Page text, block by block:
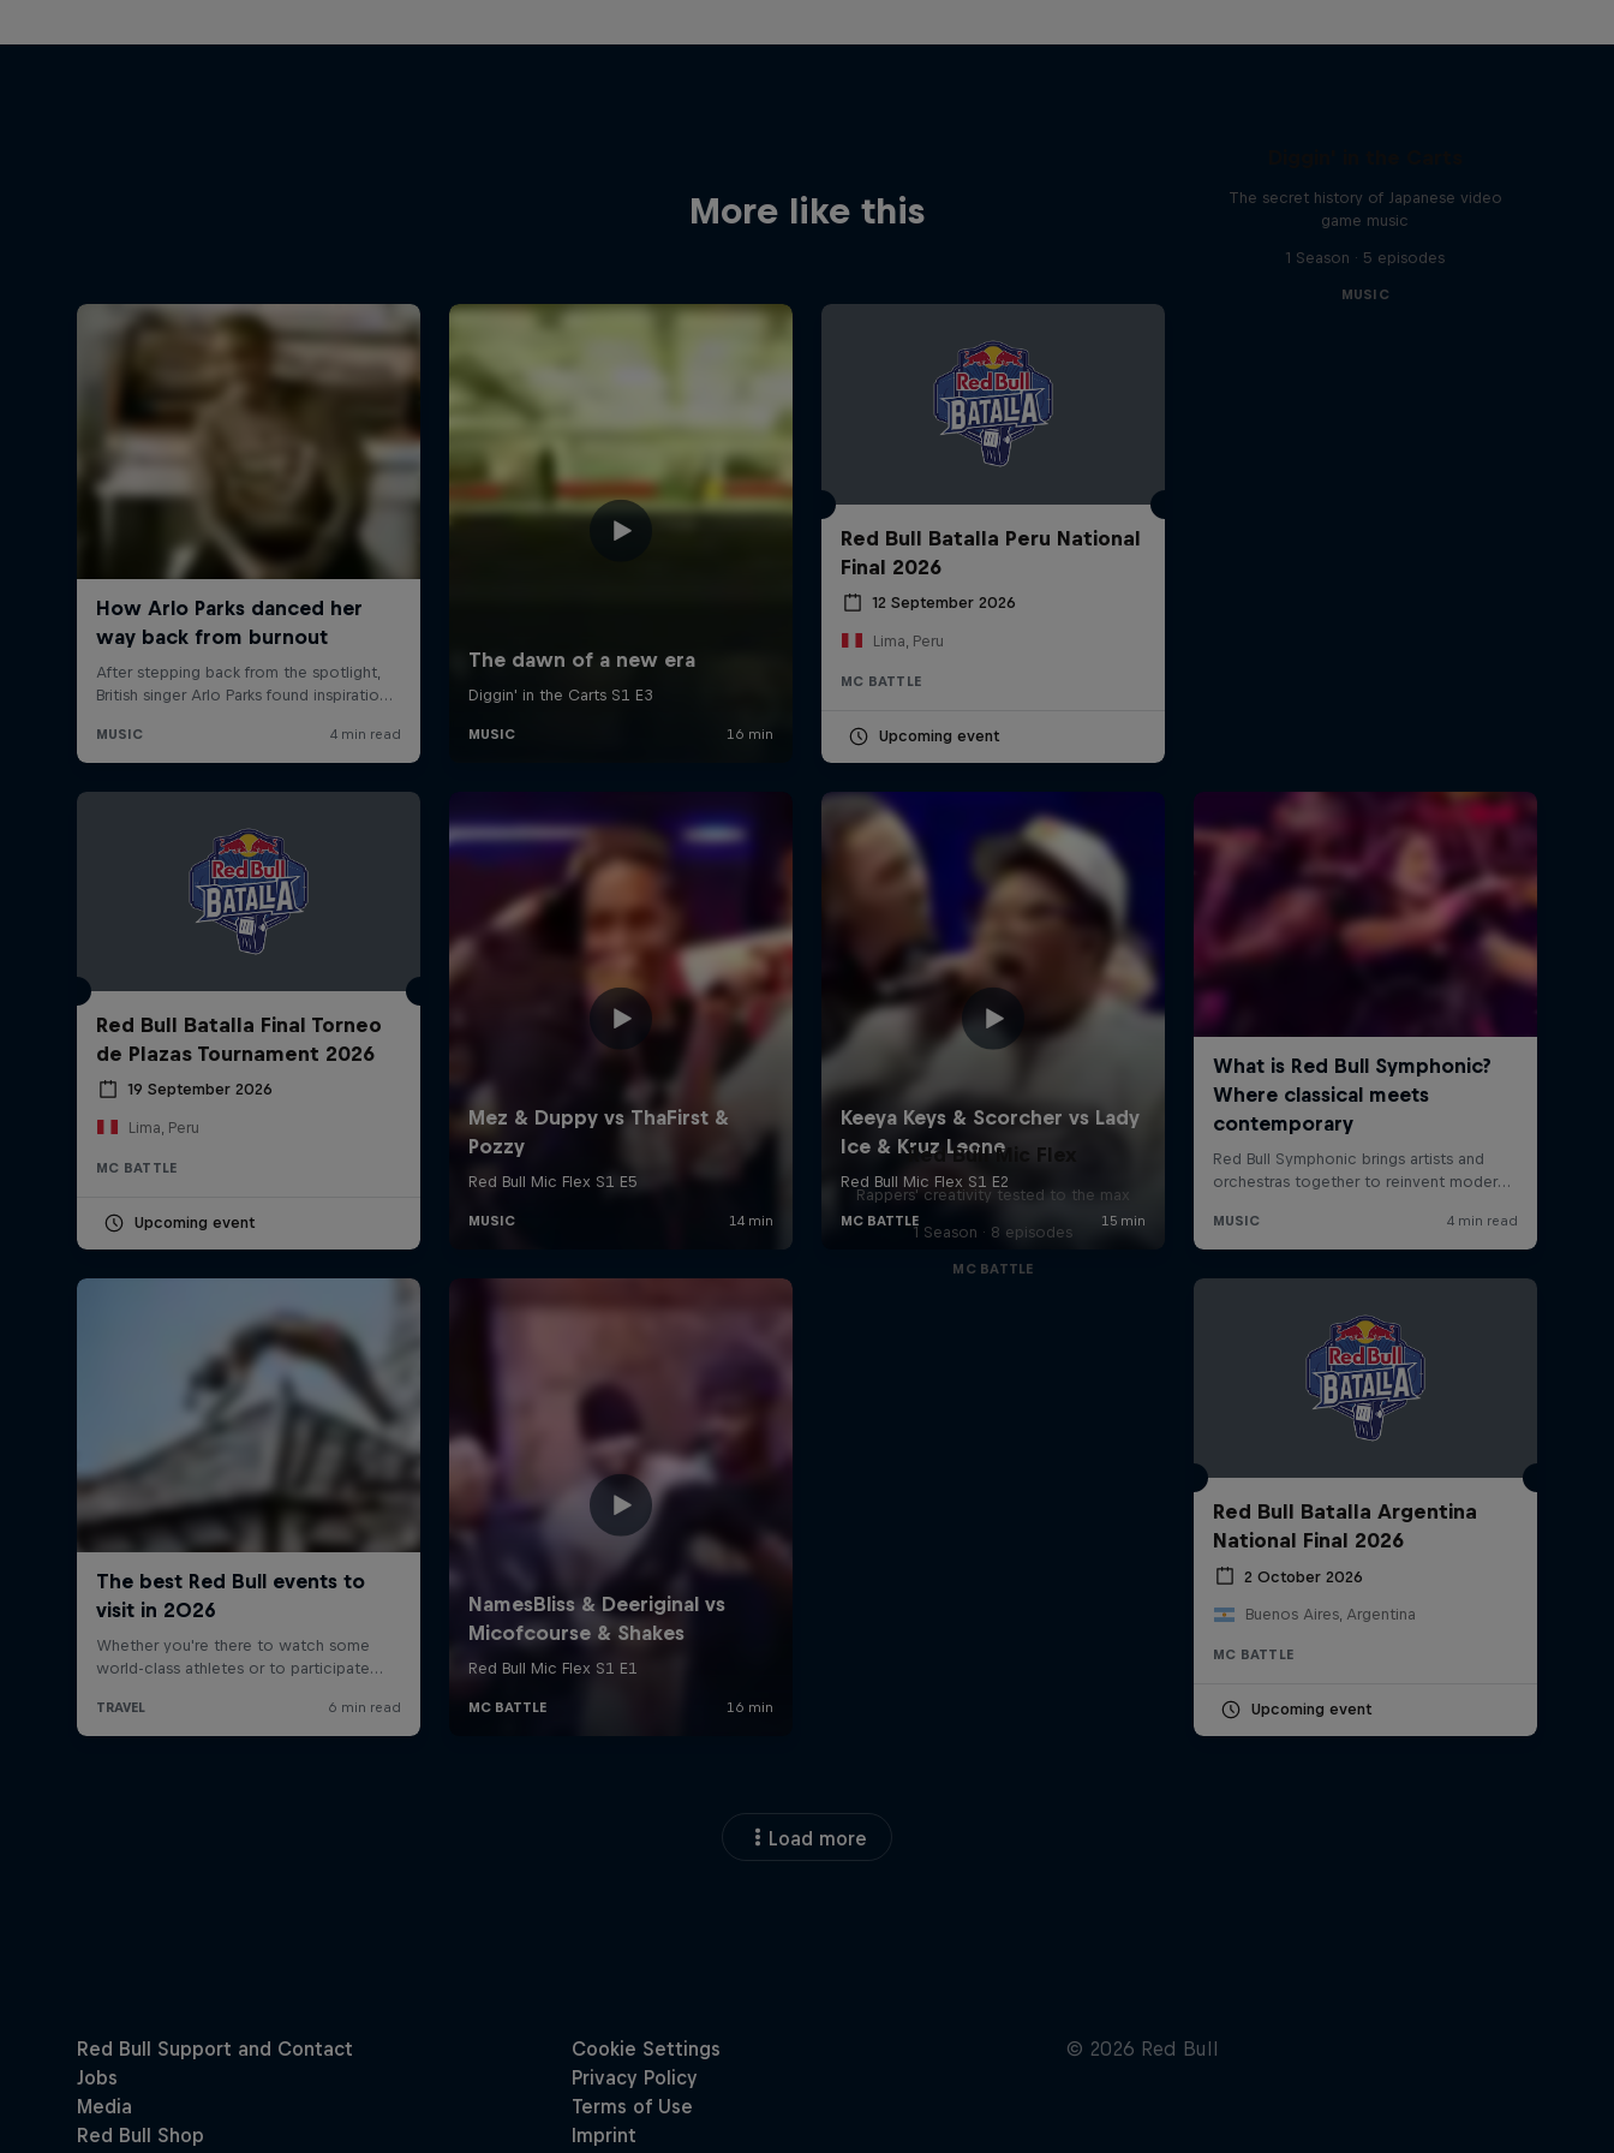
More like this
Red Bull Batalla Peru National
Final 2026
12 September 2026
Lima, Peru
MC BATTLE
Upcoming event
The secret history of Japanese video
game music
1 Season · 5 episodes
MUSIC
Red Bull Batalla Final Torneo
de Plazas Tournament 2026
19 September 2026
Lima, Peru
MC BATTLE
Upcoming event
Red Bull Mic Flex
Rappers' creativity tested to the max
1 Season · 8 episodes
MC BATTLE
Red Bull Batalla Argentina
National Final 2026
2 October 2026
Buenos Aires, Argentina
MC BATTLE
Upcoming event
Load more